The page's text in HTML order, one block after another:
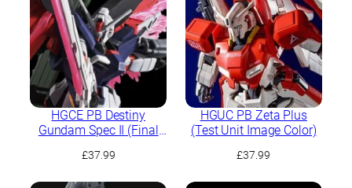
HGCE PB Destiny
Gundam Spec II (Final
£37.99
HGUC PB Zeta Plus
(Test Unit Image Color)
£37.99